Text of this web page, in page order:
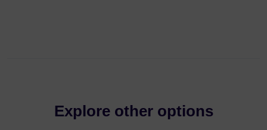
Explore other options